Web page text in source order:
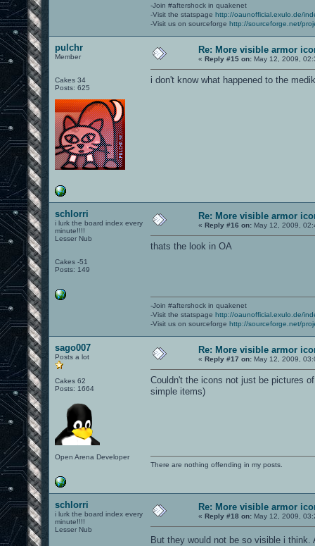
-Join #aftershock in quakenet
-Visit the statspage http://oaunofficial.exulo.de/
-Visit us on sourceforge http://sourceforge.net/
pulchr
Member
Cakes 34
Posts: 625
Re: More visible armor
« Reply #15 on: May 12, 2009,
i don't know what happened to the
schlorri
i lurk the board index every
minute!!!!
Lesser Nub
Cakes -51
Posts: 149
Re: More visible armor
« Reply #16 on: May 12, 2009,
thats the look in OA
-Join #aftershock in quakenet
-Visit the statspage http://oaunofficial.exulo.de/
-Visit us on sourceforge http://sourceforge.net/
sago007
Posts a lot
Cakes 62
Posts: 1664
Open Arena Developer
Re: More visible armor
« Reply #17 on: May 12, 2009,
Couldn't the icons not just be pictures
simple items)
There are nothing offending in my posts.
schlorri
i lurk the board index every
minute!!!!
Lesser Nub
Re: More visible armor
« Reply #18 on: May 12, 2009,
But they would not be so visible i